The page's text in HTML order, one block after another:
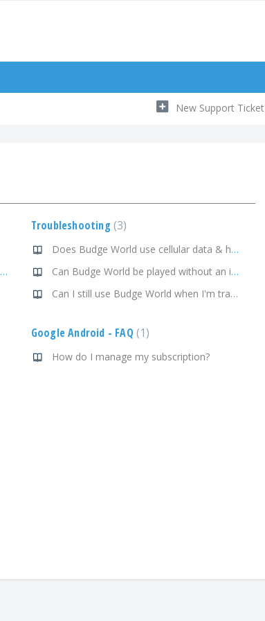
New Support Ticket
Why is there an arrow icon on the bottom left corner of the activity tile?
Troubleshooting 3
Does Budge World use cellular data & how do I manage that?
Can Budge World be played without an internet connection?
Can I still use Budge World when I'm traveling?
Google Android - FAQ 1
How do I manage my subscription?